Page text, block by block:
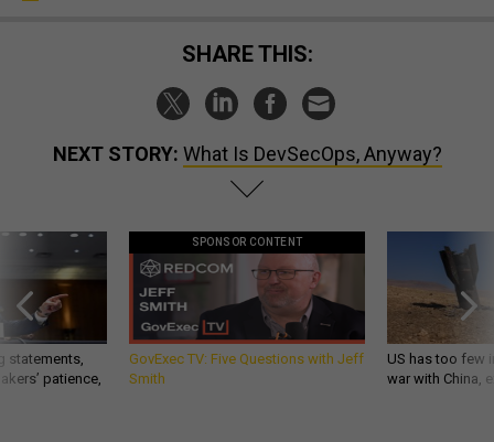
SHARE THIS:
NEXT STORY: What Is DevSecOps, Anyway?
statements,
patience,
SPONSOR CONTENT
GovExec TV: Five Questions with Jeff
Smith
US has too few
war with China,